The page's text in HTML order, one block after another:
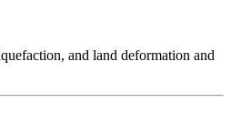
and land deformation and